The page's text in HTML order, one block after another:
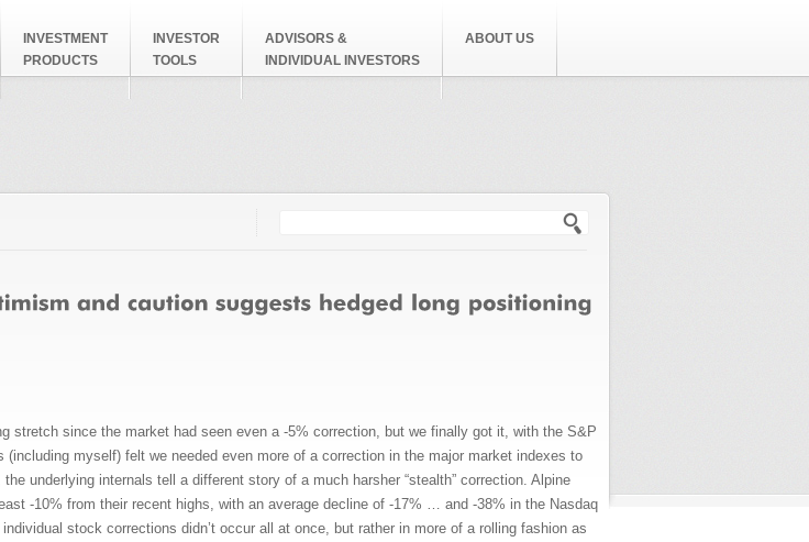
INVESTMENT
PRODUCTS
INVESTOR
TOOLS
ADVISORS &
INDIVIDUAL INVESTORS
ABOUT US
stretch since the market had seen even a -5% correction, but we finally got it, with the S&P
myself) felt we needed even more of a correction in the major market indexes to
underlying internals tell a different story of a much harsher “stealth” correction. Alpine
-10% from their recent highs, with an average decline of -17% … and -38% in the Nasdaq
stock corrections didn’t occur all at once, but rather in more of a rolling fashion as